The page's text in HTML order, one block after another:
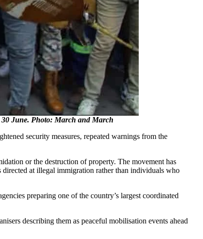
30 June. Photo: March and March
security measures, repeated warnings from the
or the destruction of property. The movement has
at illegal immigration rather than individuals who
preparing one of the country’s largest coordinated
describing them as peaceful mobilisation events ahead